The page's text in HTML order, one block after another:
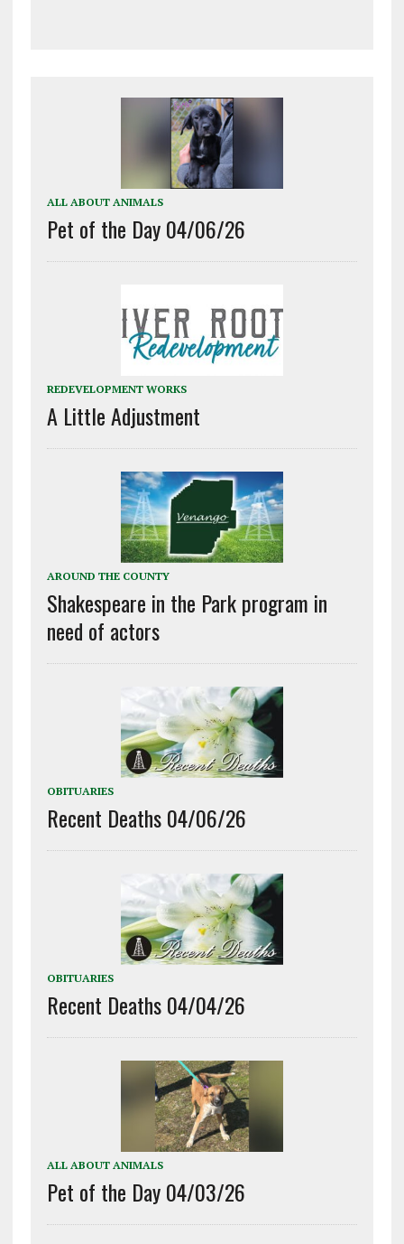
ALL ABOUT ANIMALS
Pet of the Day 04/06/26
REDEVELOPMENT WORKS
A Little Adjustment
AROUND THE COUNTY
Shakespeare in the Park program in
need of actors
OBITUARIES
Recent Deaths 04/06/26
OBITUARIES
Recent Deaths 04/04/26
ALL ABOUT ANIMALS
Pet of the Day 04/03/26